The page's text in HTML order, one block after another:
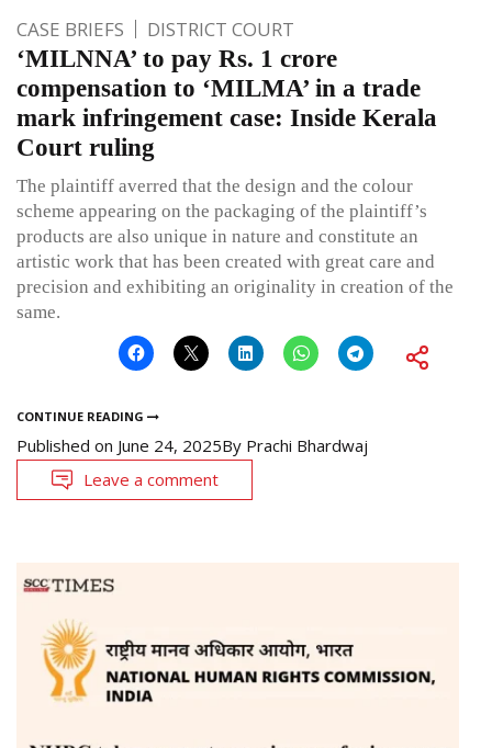
CASE BRIEFS DISTRICT COURT
‘MILNNA’ to pay Rs. 1 crore
compensation to ‘MILMA’ in a trade
mark infringement case: Inside Kerala
Court ruling
The plaintiff averred that the design and the colour
scheme appearing on the packaging of the plaintiff’s
products are also unique in nature and constitute an
artistic work that has been created with great care and
precision and exhibiting an originality in creation of the
same.
CONTINUE READING
Published on June 24, 2025By Prachi Bhardwaj
Leave a comment